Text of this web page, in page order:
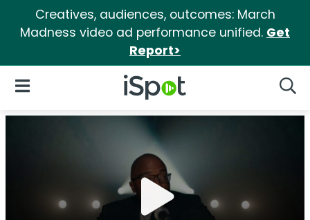
Creatives, audiences, outcomes: March
Madness video ad performance unified. Get
Report>
iSpot Logo
Open Navigation